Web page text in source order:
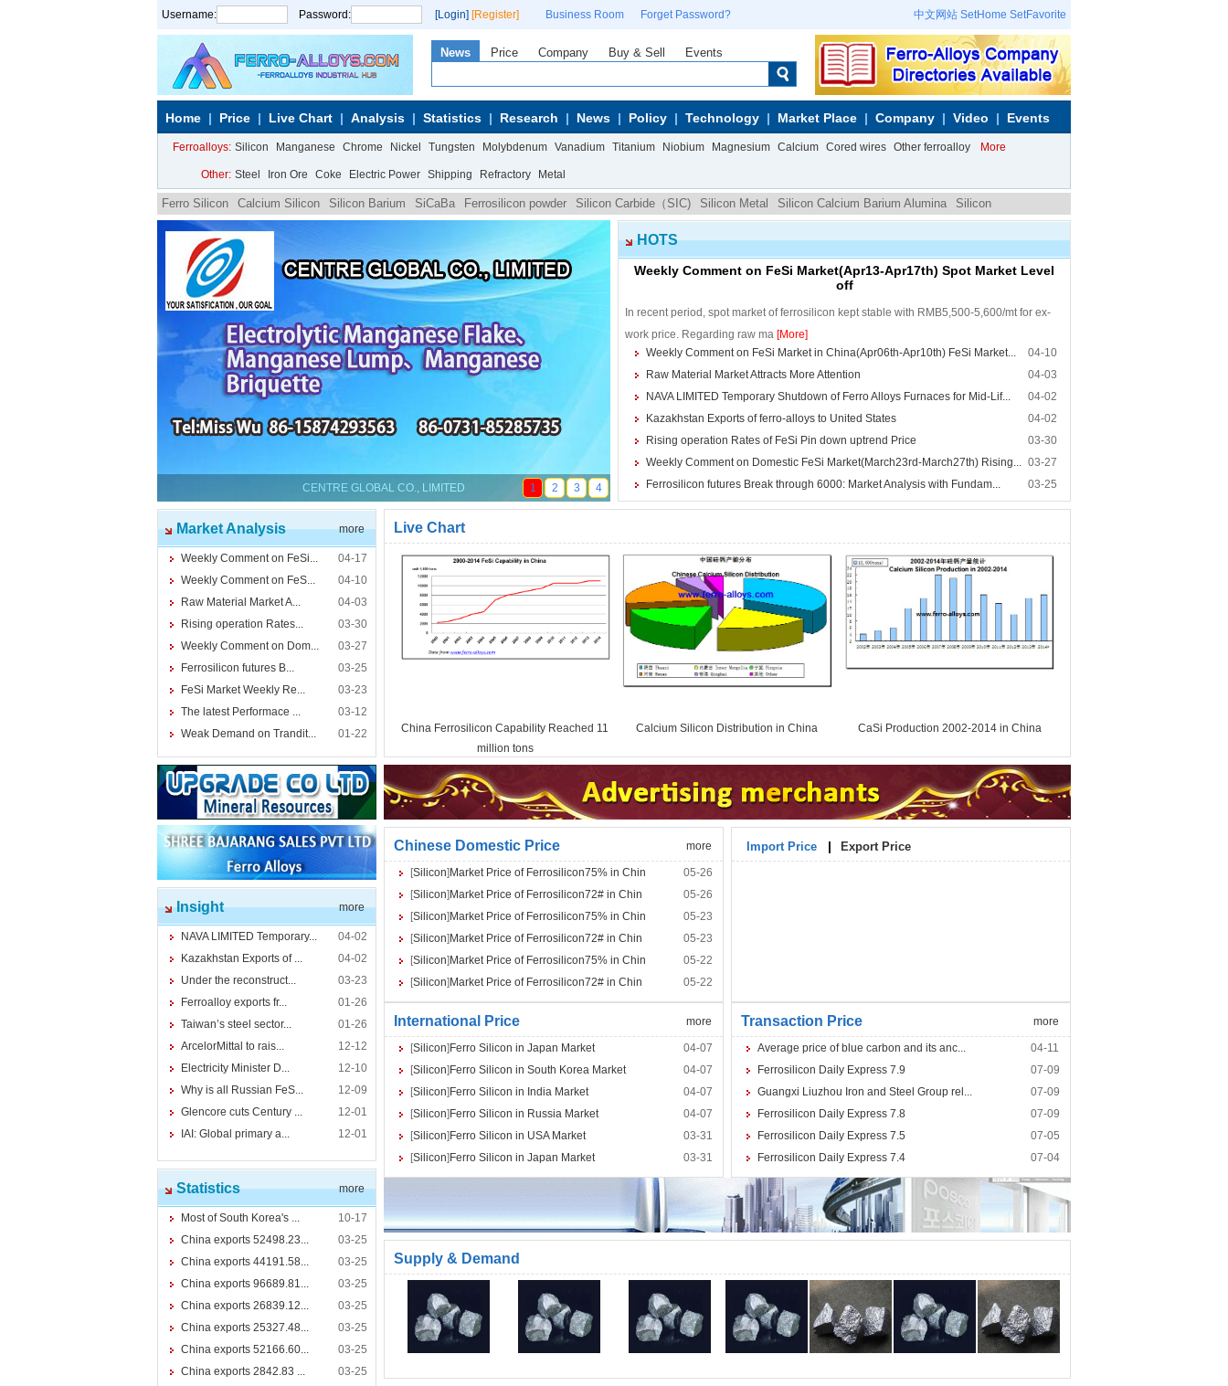
Username: Password: [Login] [Register] Business Room Forget Password? 中文网站 SetHome SetFavorite
News Price Company Buy & Sell Events
Home Price Live Chart Analysis Statistics Research News Policy Technology Market Place Company Video Events
Ferroalloys: Silicon Manganese Chrome Nickel Tungsten Molybdenum Vanadium Titanium Niobium Magnesium Calcium Cored wires Other ferroalloy More
Other: Steel Iron Ore Coke Electric Power Shipping Refractory Metal
Ferro Silicon Calcium Silicon Silicon Barium SiCaBa Ferrosilicon powder Silicon Carbide（SIC) Silicon Metal Silicon Calcium Barium Alumina
Silicon
Magnesium|REE Ferro Silicon
CENTRE GLOBAL CO., LIMITED 1 2 3 4
HOTS
Weekly Comment on FeSi Market(Apr13-Apr17th) Spot Market Level
off
In recent period, spot market of ferrosilicon kept stable with RMB5,500-5,600/mt for ex-
work price. Regarding raw ma [More]
Weekly Comment on FeSi Market in China(Apr06th-Apr10th) FeSi Market...
04-10
Raw Material Market Attracts More Attention
04-03
NAVA LIMITED Temporary Shutdown of Ferro Alloys Furnaces for Mid-Lif...
04-02
Kazakhstan Exports of ferro-alloys to United States
04-02
Rising operation Rates of FeSi Pin down uptrend Price
03-30
Weekly Comment on Domestic FeSi Market(March23rd-March27th) Rising... 03-27
Ferrosilicon futures Break through 6000: Market Analysis with Fundam...
03-25
Market Analysis more
Weekly Comment on FeSi...
04-17
Weekly Comment on FeS...
04-10
Raw Material Market A...
04-03
Rising operation Rates...
03-30
Weekly Comment on Dom...
03-27
Ferrosilicon futures B...
03-25
FeSi Market Weekly Re...
03-23
The latest Performace ...
03-12
Weak Demand on Trandit...
01-22
Insight more
NAVA LIMITED Temporary...
04-02
Kazakhstan Exports of ...
04-02
Under the reconstruct...
03-23
Ferroalloy exports fr...
01-26
Taiwan’s steel sector...
01-26
ArcelorMittal to rais...
12-12
Electricity Minister D...
12-10
Why is all Russian FeS...
12-09
Glencore cuts Century ...
12-01
IAI: Global primary a...
12-01
Statistics more
Most of South Korea's ...
10-17
China exports 52498.23...
03-25
China exports 44191.58...
03-25
China exports 96689.81...
03-25
China exports 26839.12...
03-25
China exports 25327.48...
03-25
China exports 52166.60...
03-25
China exports 2842.83 ...
03-25
Live Chart
China Ferrosilicon Capability Reached 11
million tons
Calcium Silicon Distribution in China CaSi Production 2002-2014 in China
Chinese Domestic Price more
[Silicon] Market Price of Ferrosilicon75% in Chin
05-26
[Silicon] Market Price of Ferrosilicon72# in Chin
05-26
[Silicon] Market Price of Ferrosilicon75% in Chin
05-23
[Silicon] Market Price of Ferrosilicon72# in Chin
05-23
[Silicon] Market Price of Ferrosilicon75% in Chin
05-22
[Silicon] Market Price of Ferrosilicon72# in Chin 05-22
Import Price | Export Price
International Price more
[Silicon] Ferro Silicon in Japan Market
04-07
[Silicon] Ferro Silicon in South Korea Market
04-07
[Silicon] Ferro Silicon in India Market
04-07
[Silicon] Ferro Silicon in Russia Market
04-07
[Silicon] Ferro Silicon in USA Market
03-31
[Silicon] Ferro Silicon in Japan Market 03-31
Transaction Price more
Average price of blue carbon and its anc...
04-11
Ferrosilicon Daily Express 7.9
07-09
Guangxi Liuzhou Iron and Steel Group rel...
07-09
Ferrosilicon Daily Express 7.8
07-09
Ferrosilicon Daily Express 7.5
07-05
Ferrosilicon Daily Express 7.4
07-04
Supply & Demand